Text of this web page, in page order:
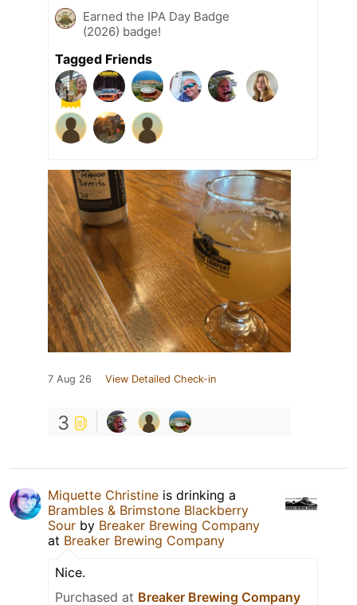
Earned the IPA Day Badge
(2026) badge!
Tagged Friends
7 Aug 26 View Detailed Check-in
3
Miquette Christine is drinking a
Brambles & Brimstone Blackberry
Sour by Breaker Brewing Company
at Breaker Brewing Company
Nice.
Purchased at Breaker Brewing Company